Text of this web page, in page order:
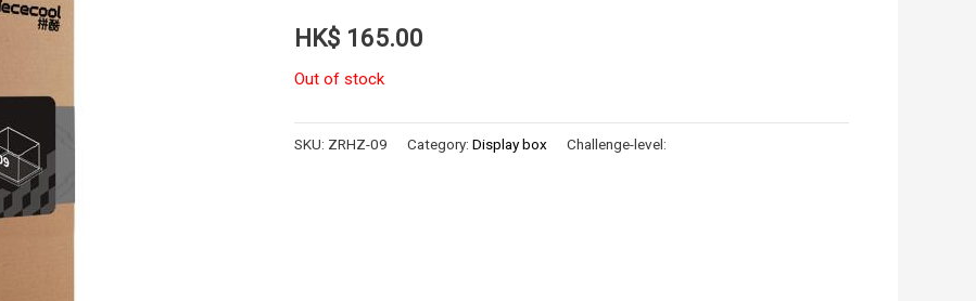
HK$ 165.00
Out of stock
SKU: ZRHZ-09 Category:Display box Challenge-level: